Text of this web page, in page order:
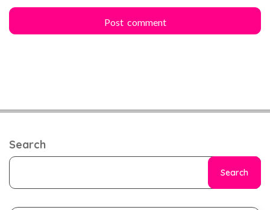
Search
Search